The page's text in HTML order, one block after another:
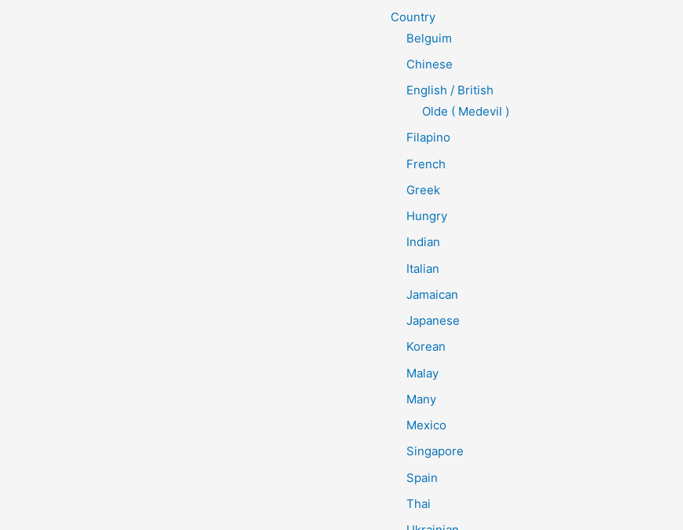
Country
Belguim
Chinese
English / British
Olde ( Medevil )
Filapino
French
Greek
Hungry
Indian
Italian
Jamaican
Japanese
Korean
Malay
Many
Mexico
Singapore
Spain
Thai